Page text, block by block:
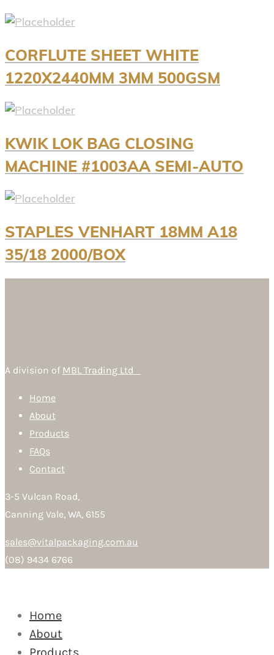
CORFLUTE SHEET WHITE
1220X2440MM 3MM 500GSM
KWIK LOK BAG CLOSING
MACHINE #1003AA SEMI-AUTO
STAPLES VENHART 18MM A18
35/18 2000/BOX
A division of MBL Trading Ltd
Home
About
Products
FAQs
Contact
3-5 Vulcan Road,
Canning Vale, WA, 6155
sales@vitalpackaging.com.au
(08) 9434 6766
Home
About
Products